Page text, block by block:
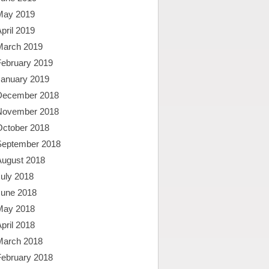
2019
2019
2019
2019
2019
2018
2018
2018
2018
2018
2018
2018
2018
2018
2018
2018